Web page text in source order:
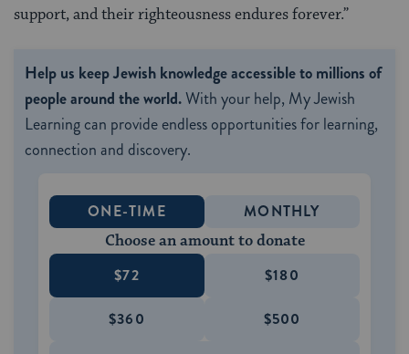
support, and their righteousness endures forever.”
Help us keep Jewish knowledge accessible to millions of
people around the world.With your help, My Jewish
Learning can provide endless opportunities for learning,
connection and discovery.
ONE-TIME MONTHLY
Choose an amount to donate
$72 $180
$360 $500